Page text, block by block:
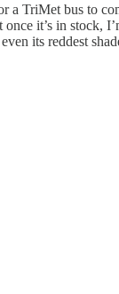
TriMet bus to
it’s in
its reddest